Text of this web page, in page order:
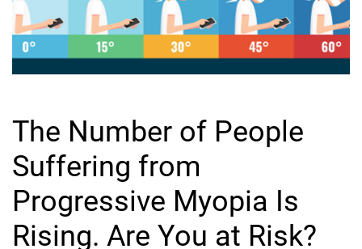
The Number of People
Suffering from
Progressive Myopia Is
Rising. Are You at Risk?